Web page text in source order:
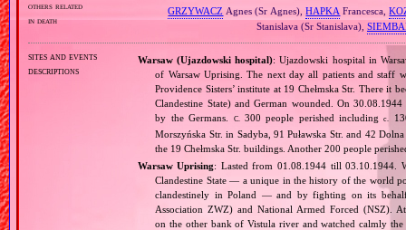
others related
in death
GRZYWACZ Agnes (Sr Agnes),HAPKA Francesca,
Stanislava (Sr Stanislava),
sites and events
descriptions
Warsaw (Ujazdowski hospital): Ujazdowski hospital in
of Warsaw Uprising. The next day all patients and
Providence Sisters’ institute at 19 Chełmska Str. There it
Clandestine State) and German wounded. On
by the Germans.
C. 300 people perished includingc.
Morszyńska Str. in Sadyba, 91 Puławska Str. and 42
the 19 Chełmska Str. buildings. Another 200 people
Warsaw Uprising: Lasted from 01.08.1944 till 03.10.1944.
Clandestine State — a unique in the history of the world
clandestinely in Poland — and by fighting on its
Association ZWZ) and National Armed Forced (NSZ).
on the other bank of Vistula river and watched calmly